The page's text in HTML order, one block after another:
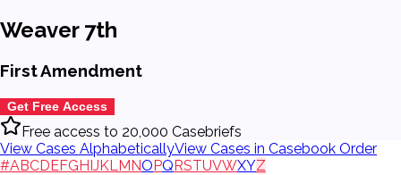
Weaver 7th
First Amendment
Get Free Access
Free access to 20,000 Casebriefs
View Cases AlphabeticallyView Cases in Casebook Order
#ABCDEFGHIJKL MNOPQRSTUVWXYZ